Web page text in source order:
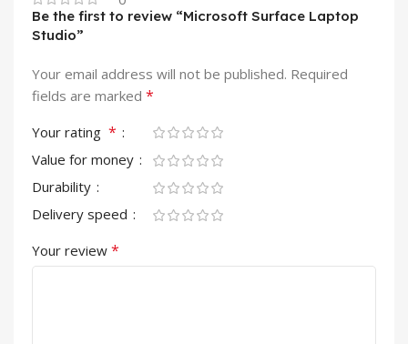
Be the first to review “Microsoft Surface Laptop
Studio”
Your email address will not be published. Required
fields are marked *
Your rating *
Value for money
Durability
Delivery speed
Your review *